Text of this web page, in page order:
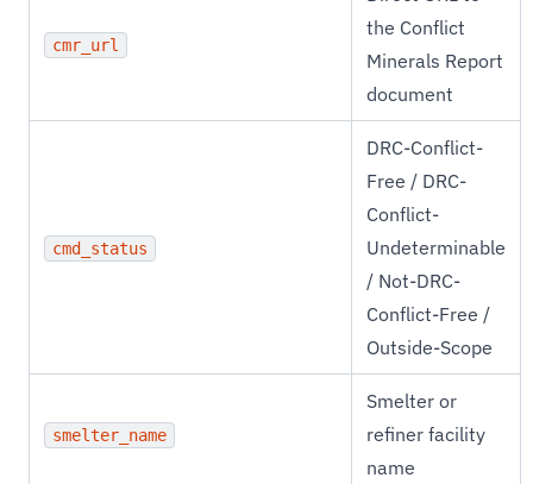
cmr_url
the Conflict
Minerals Report
document
cmd_status
DRC-Conflict-
Free / DRC-
Conflict-
Undeterminable
/ Not-DRC-
Conflict-Free /
Outside-Scope
smelter_name
Smelter or
refiner facility
name